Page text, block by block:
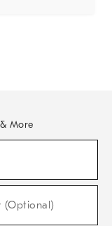
More
(Optional)